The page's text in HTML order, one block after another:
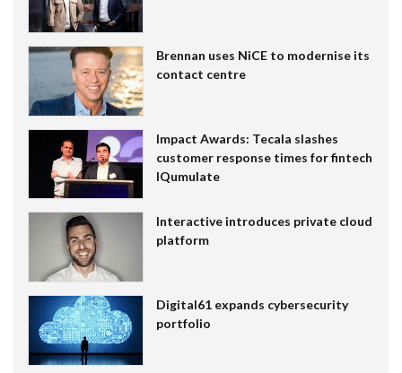
Brennan uses NiCE to modernise its
contact centre
Impact Awards: Tecala slashes
customer response times for fintech
IQumulate
Interactive introduces private cloud
platform
Digital61 expands cybersecurity
portfolio